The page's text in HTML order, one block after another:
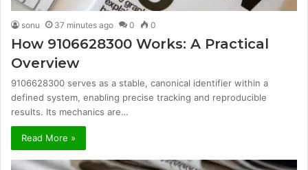
sonu 37 minutes ago 0 0
How 9106628300 Works: A Practical
Overview
9106628300 serves as a stable, canonical identifier within a
defined system, enabling precise tracking and reproducible
results. Its mechanics are…
Read More »